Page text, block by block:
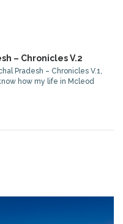
– Chronicles V.2
Pradesh – Chronicles V.1,
how my life in Mcleod